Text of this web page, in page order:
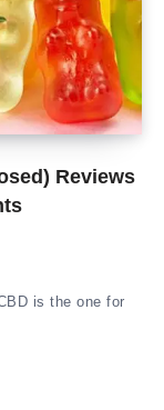
Reviews
is the one for